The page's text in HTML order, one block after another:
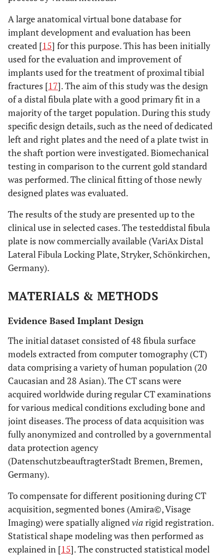
A large anatomical virtual bone database for
implant development and evaluation has been
created [15] for this purpose. This has been initially
used for the evaluation and improvement of
implants used for the treatment of proximal tibial
fractures [17]. The aim of this study was the design
of a distal fibula plate with a good primary fit in a
majority of the target population. During this study
specific design details, such as the need of dedicated
left and right plates and the need of a plate twist in
the shaft portion were investigated. Biomechanical
testing in comparison to the current gold standard
was performed. The clinical fitting of those newly
designed plates was evaluated.
The results of the study are presented up to the
clinical use in selected cases. The testeddistal fibula
plate is now commercially available (VariAx Distal
Lateral Fibula Locking Plate, Stryker, Schönkirchen,
Germany).
MATERIALS & METHODS
Evidence Based Implant Design
The initial dataset consisted of 48 fibula surface
models extracted from computer tomography (CT)
data comprising a variety of human population (20
Caucasian and 28 Asian). The CT scans were
acquired worldwide during regular CT examinations
for various medical conditions excluding bone and
joint diseases. The process of data acquisition was
fully anonymized and controlled by a governmental
data protection agency
(DatenschutzbeauftragterStadt Bremen, Bremen,
Germany).
To compensate for different positioning during CT
acquisition, segmented bones (Amira©, Visage
Imaging) were spatially alignedvia rigid registration.
Statistical shape modeling was then performed as
explained in [15]. The constructed statistical model